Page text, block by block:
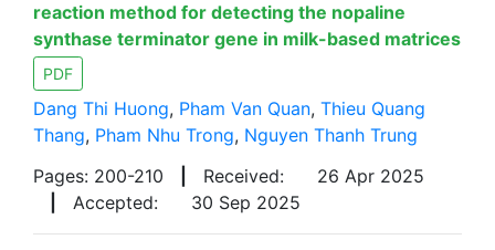
reaction method for detecting the nopaline
synthase terminator gene in milk-based matrices
PDF
Dang Thi Huong, Pham Van Quan, Thieu Quang
Thang, Pham Nhu Trong, Nguyen Thanh Trung
Pages: 200-210
Received:
26 Apr 2025
Accepted: 30 Sep 2025